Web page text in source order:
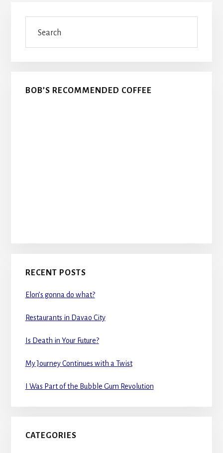
Primary
Sidebar
BOB’S RECOMMENDED COFFEE
RECENT POSTS
Elon’s gonna do what?
Restaurants in Davao City
Is Death in Your Future?
My Journey Continues with a Twist
I Was Part of the Bubble Gum Revolution
CATEGORIES